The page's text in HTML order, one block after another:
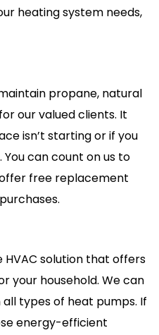
heating system needs,
propane, natural
our valued clients. It
isn’t starting or if you
can count on us to
free replacement
solution that offers
your household. We can
types of heat pumps. If
energy-efficient